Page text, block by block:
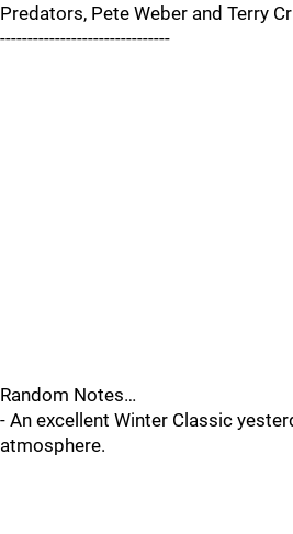
Predators, Pete Weber and Terry
-------------------------------
Random Notes…
- An excellent Winter Classic
atmosphere.